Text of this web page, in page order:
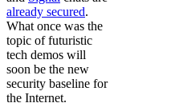
already secured.
What once was the
topic of futuristic
tech demos will
soon be the new
security baseline for
the Internet.